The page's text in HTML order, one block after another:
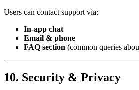
Users can contact support via:
In-app chat
Email & phone
FAQ section (common queries
10. Security & Privacy